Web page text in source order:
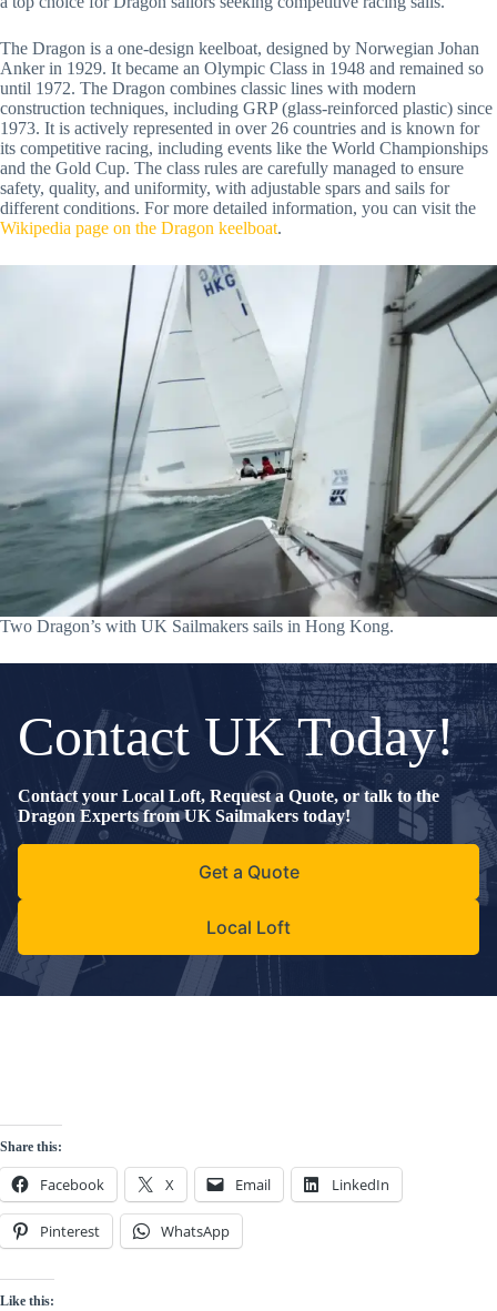
The Dragon is a one-design keelboat, designed by Norwegian Johan
Anker in 1929. It became an Olympic Class in 1948 and remained so
until 1972. The Dragon combines classic lines with modern
construction techniques, including GRP (glass-reinforced plastic) since
1973. It is actively represented in over 26 countries and is known for
its competitive racing, including events like the World Championships
and the Gold Cup. The class rules are carefully managed to ensure
safety, quality, and uniformity, with adjustable spars and sails for
different conditions. For more detailed information, you can visit the
Wikipedia page on the Dragon keelboat.
Two Dragon’s with UK Sailmakers sails in Hong Kong.
Contact UK Today!
Contact your Local Loft, Request a Quote, or talk to the
Dragon Experts from UK Sailmakers today!
Get a Quote
Local Loft
Share this:
Facebook X Email LinkedIn
Pinterest WhatsApp
Like this: